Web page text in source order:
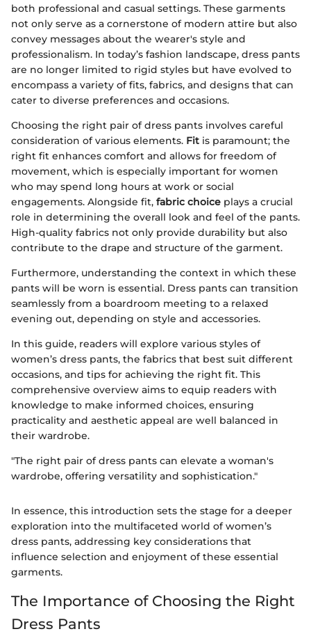
both professional and casual settings. These garments
not only serve as a cornerstone of modern attire but also
convey messages about the wearer's style and
professionalism. In today’s fashion landscape, dress pants
are no longer limited to rigid styles but have evolved to
encompass a variety of fits, fabrics, and designs that can
cater to diverse preferences and occasions.
Choosing the right pair of dress pants involves careful
consideration of various elements. Fit is paramount; the
right fit enhances comfort and allows for freedom of
movement, which is especially important for women
who may spend long hours at work or social
engagements. Alongside fit, fabric choice plays a crucial
role in determining the overall look and feel of the pants.
High-quality fabrics not only provide durability but also
contribute to the drape and structure of the garment.
Furthermore, understanding the context in which these
pants will be worn is essential. Dress pants can transition
seamlessly from a boardroom meeting to a relaxed
evening out, depending on style and accessories.
In this guide, readers will explore various styles of
women’s dress pants, the fabrics that best suit different
occasions, and tips for achieving the right fit. This
comprehensive overview aims to equip readers with
knowledge to make informed choices, ensuring
practicality and aesthetic appeal are well balanced in
their wardrobe.
"The right pair of dress pants can elevate a woman's
wardrobe, offering versatility and sophistication."
In essence, this introduction sets the stage for a deeper
exploration into the multifaceted world of women’s
dress pants, addressing key considerations that
influence selection and enjoyment of these essential
garments.
The Importance of Choosing the Right
Dress Pants